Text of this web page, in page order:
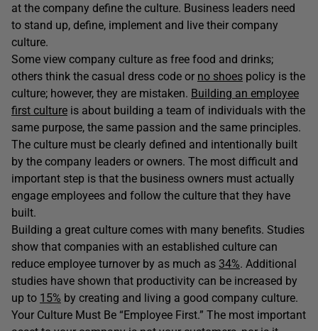
at the company define the culture. Business leaders need
to stand up, define, implement and live their company
culture.
Some view company culture as free food and drinks;
others think the casual dress code or no shoes policy is the
culture; however, they are mistaken. Building an employee
first culture is about building a team of individuals with the
same purpose, the same passion and the same principles.
The culture must be clearly defined and intentionally built
by the company leaders or owners. The most difficult and
important step is that the business owners must actually
engage employees and follow the culture that they have
built.
Building a great culture comes with many benefits. Studies
show that companies with an established culture can
reduce employee turnover by as much as 34%. Additional
studies have shown that productivity can be increased by
up to 15% by creating and living a good company culture.
Your Culture Must Be “Employee First.” The most important